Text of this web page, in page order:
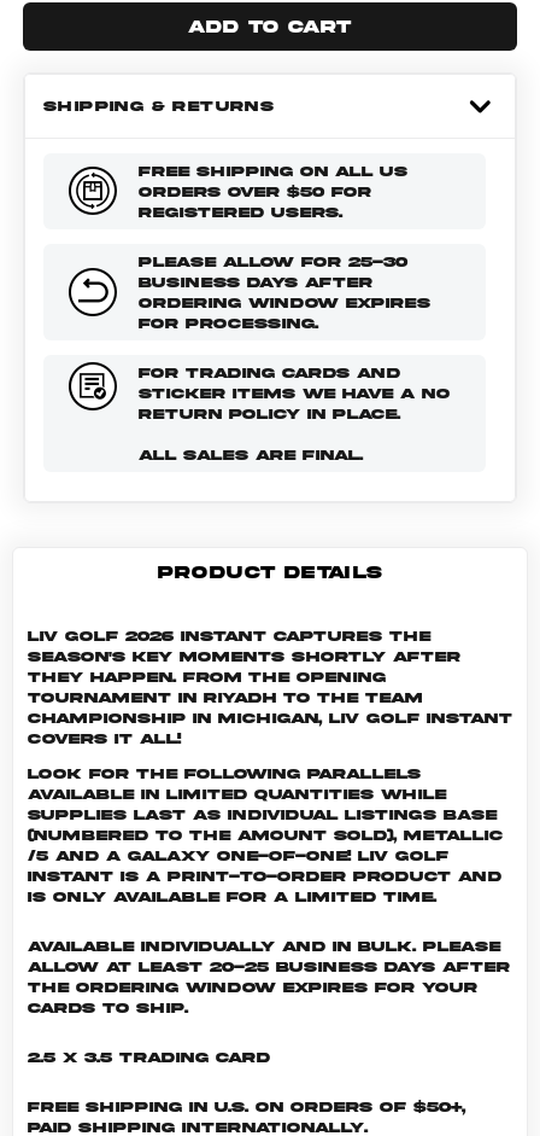
Add to cart
SHIPPING & RETURNS
FREE SHIPPING ON ALL US
ORDERS OVER $50 FOR
REGISTERED USERS.
PLEASE ALLOW FOR 25-30
BUSINESS DAYS AFTER
ORDERING WINDOW EXPIRES
FOR PROCESSING.
FOR TRADING CARDS AND
STICKER ITEMS WE HAVE A NO
RETURN POLICY IN PLACE.
ALL SALES ARE FINAL.
PRODUCT DETAILS
LIV Golf 2026 Instant captures the
season's key moments shortly after
they happen. From the opening
tournament in Riyadh to the Team
Championship in Michigan, LIV Golf Instant
covers it all!
Look for the following parallels
available in limited quantities while
supplies last as individual listings Base
(numbered to the amount sold), Metallic
/5 and a Galaxy One-of-One! LIV GOLF
INSTANT is a print-to-order product and
is only available for a limited time.
Available individually and in bulk. Please
allow at least 20-25 business days after
the ordering window expires for your
cards to ship.
2.5 x 3.5 Trading Card
Free shipping in U.S. on orders of $50+,
Paid shipping internationally.